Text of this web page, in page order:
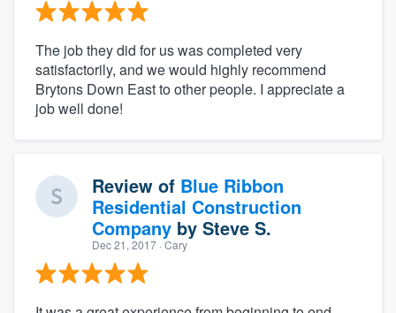
The job they did for us was completed very
satisfactorily, and we would highly recommend
Brytons Down East to other people. I appreciate a
job well done!
Review of Blue Ribbon
Residential Construction
Company by Steve S.
Dec 21, 2017 · Cary